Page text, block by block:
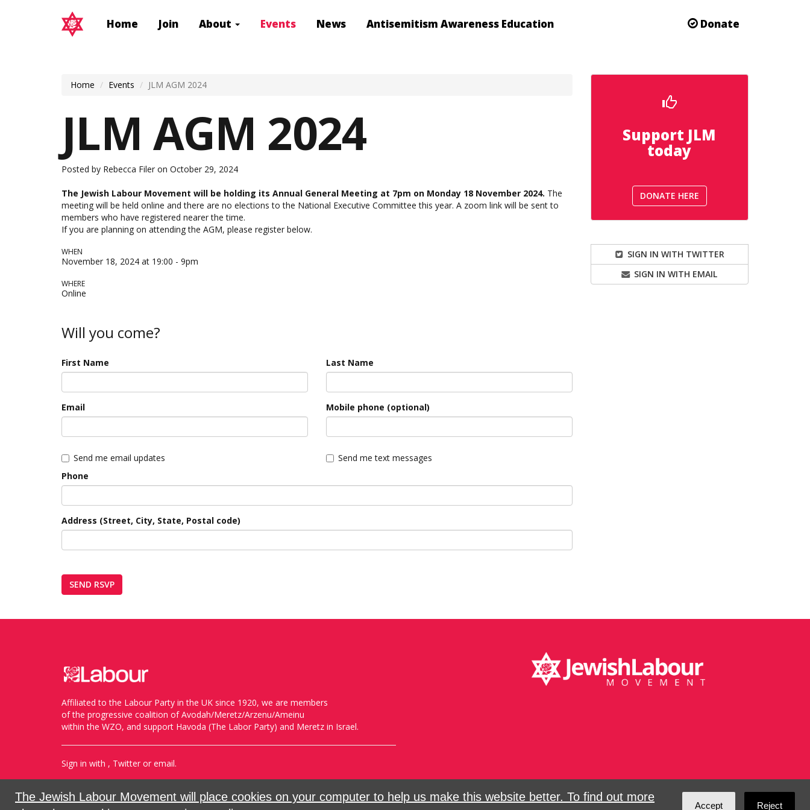
Donate
Home Join About Events News Antisemitism Awareness Education
Home Events JLM AGM 2024
JLM AGM 2024
Posted by Rebecca Filer on October 29, 2024
The Jewish Labour Movement will be holding its Annual General Meeting at 7pm on Monday 18 November 2024. The
meeting will be held online and there are no elections to the National Executive Committee this year. A zoom link will be sent to
members who have registered nearer the time.
If you are planning on attending the AGM, please register below.
WHEN
November 18, 2024 at 19:00 - 9pm
WHERE
Online
Will you come?
First Name Last Name
Email Mobile phone (optional)
Send me email updates
Send me text messages
Phone
Address (Street, City, State, Postal code)
Support JLM
today
DONATE HERE
SIGN IN WITH TWITTER
SIGN IN WITH EMAIL
The Jewish Labour Movement will place cookies on your computer to help us make this website better. To find out more
Accept Reject
Affiliated to the Labour Party in the UK since 1920, we are members
of the progressive coalition of Avodah/Meretz/Arzenu/Ameinu
within the WZO, and support Havoda (The Labor Party) and Meretz in Israel.
Sign in with , Twitter or email.